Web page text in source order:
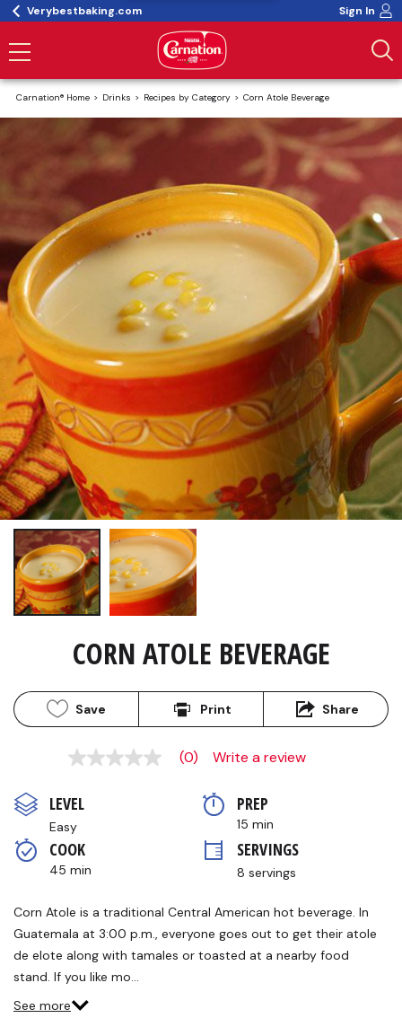
Verybestbaking.com Sign In
Carnation® Home Drinks Recipes by Category Corn Atole Beverage
CORN ATOLE BEVERAGE
Save Print Share
No
Same
page
link.
(0) Write a review
LEVEL
Easy
PREP
15 min
COOK
45 min
SERVINGS
8 servings
Corn Atole is a traditional Central American hot beverage. In
Guatemala at 3:00 p.m., everyone goes out to get their atole
de elote along with tamales or toasted at a nearby food
stand. If you like mo…
See more